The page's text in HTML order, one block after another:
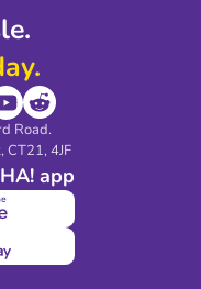
Road.
CT21, 4JF
app